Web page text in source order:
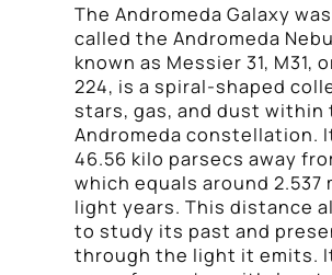
The Andromeda Galaxy
called the Andromeda
known as Messier 31, M31,
224, is a spiral-shaped
stars, gas, and dust within
Andromeda constellation.
46.56 kilo parsecs away
which equals around 2.537
light years. This distance
to study its past and
through the light it emits.